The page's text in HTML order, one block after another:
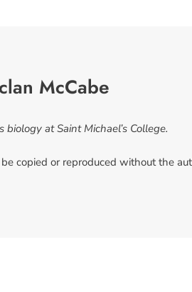
McCabe
biology at Saint Michael’s College.
copied or reproduced without the